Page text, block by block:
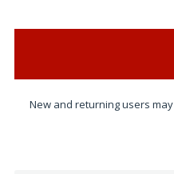
New and returning users may